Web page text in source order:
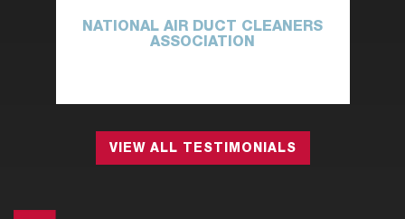
NATIONAL AIR DUCT CLEANERS
ASSOCIATION
VIEW ALL TESTIMONIALS